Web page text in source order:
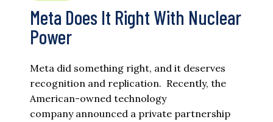
Meta Does It Right With Nuclear
Power
Meta did something right, and it deserves
recognition and replication. Recently, the
American-owned technology
company announced a private partnership